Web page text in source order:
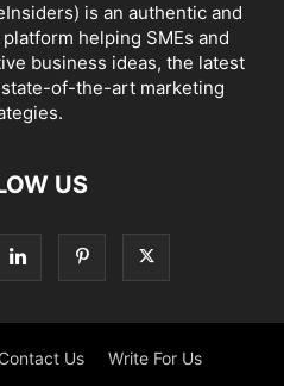
is an authentic and
helping SMEs and
business ideas, the latest
of-the-art marketing
US
Contact Us Write For Us